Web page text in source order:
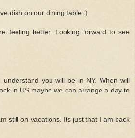
dish on our dining table :)
feeling better. Looking forward to see
understand you will be in NY. When will
in US maybe we can arrange a day to
still on vacations. Its just that I am back